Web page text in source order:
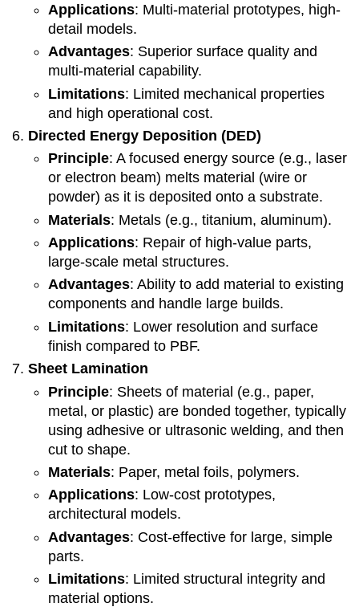
Applications: Multi-material prototypes, high-
detail models.
Advantages: Superior surface quality and
multi-material capability.
Limitations: Limited mechanical properties
and high operational cost.
Directed Energy Deposition (DED)
Principle: A focused energy source (e.g., laser
or electron beam) melts material (wire or
powder) as it is deposited onto a substrate.
Materials: Metals (e.g., titanium, aluminum).
Applications: Repair of high-value parts,
large-scale metal structures.
Advantages: Ability to add material to existing
components and handle large builds.
Limitations: Lower resolution and surface
finish compared to PBF.
Sheet Lamination
Principle: Sheets of material (e.g., paper,
metal, or plastic) are bonded together, typically
using adhesive or ultrasonic welding, and then
cut to shape.
Materials: Paper, metal foils, polymers.
Applications: Low-cost prototypes,
architectural models.
Advantages: Cost-effective for large, simple
parts.
Limitations: Limited structural integrity and
material options.